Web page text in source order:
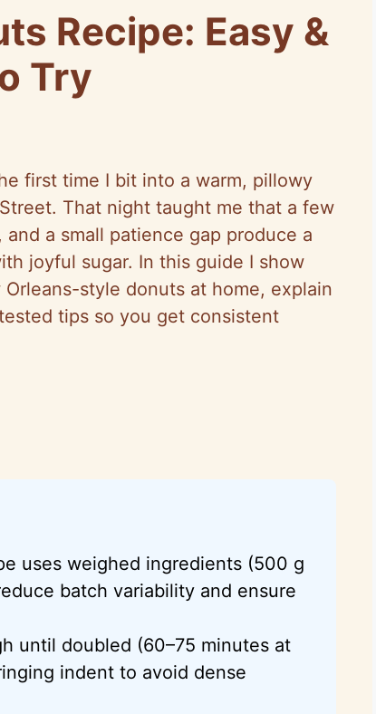
Recipe: Easy &
Try
first time I bit into a warm, pillowy
That night taught me that a few
a small patience gap produce a
joyful sugar. In this guide I show
style donuts at home, explain
tips so you get consistent
uses weighed ingredients (500 g
batch variability and ensure
until doubled (60–75 minutes at
indent to avoid dense